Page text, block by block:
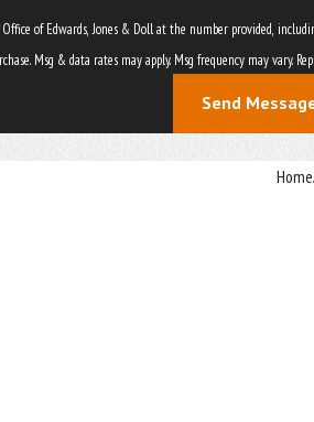
Edwards, Jones & Doll at the number provided, including
Msg & data rates may apply. Msg frequency may vary.
Send
Home